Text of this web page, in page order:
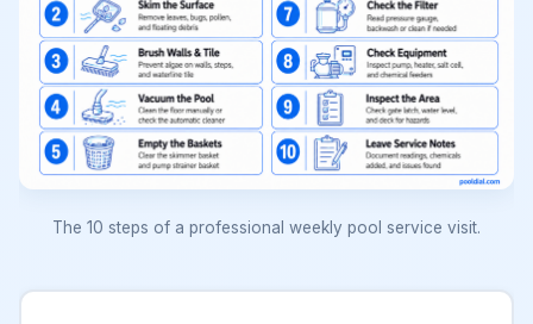
The 10 steps of a professional weekly pool service visit.